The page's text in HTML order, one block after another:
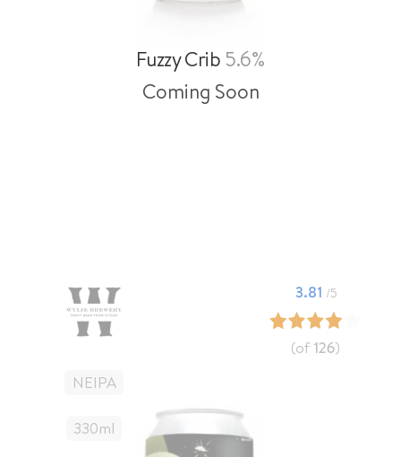
Fuzzy Crib 5.6%
Coming Soon
3.81 /5
(of 126)
NEIPA
330Ml